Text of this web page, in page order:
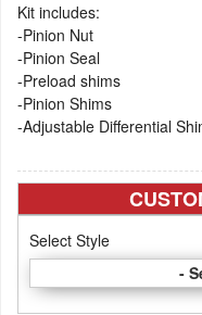
Kit includes:
-Pinion Nut
-Pinion Seal
-Preload shims
-Pinion Shims
-Adjustable Differential
Select Style
-